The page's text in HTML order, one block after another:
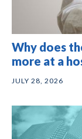
Why does
more at a
JULY 28, 2026